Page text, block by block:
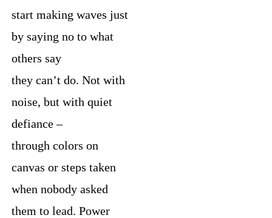
start making waves just
by saying no to what
others say
they can’t do. Not with
noise, but with quiet
defiance –
through colors on
canvas or steps taken
when nobody asked
them to lead. Power